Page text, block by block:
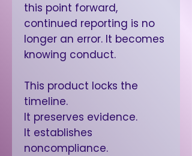
this point forward,
continued reporting is no
longer an error. It becomes
knowing conduct.
This product locks the
timeline.
It preserves evidence.
It establishes
noncompliance.